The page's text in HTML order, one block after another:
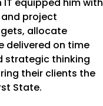
project
allocate
delivered on time
strategic thinking
their clients the
State.